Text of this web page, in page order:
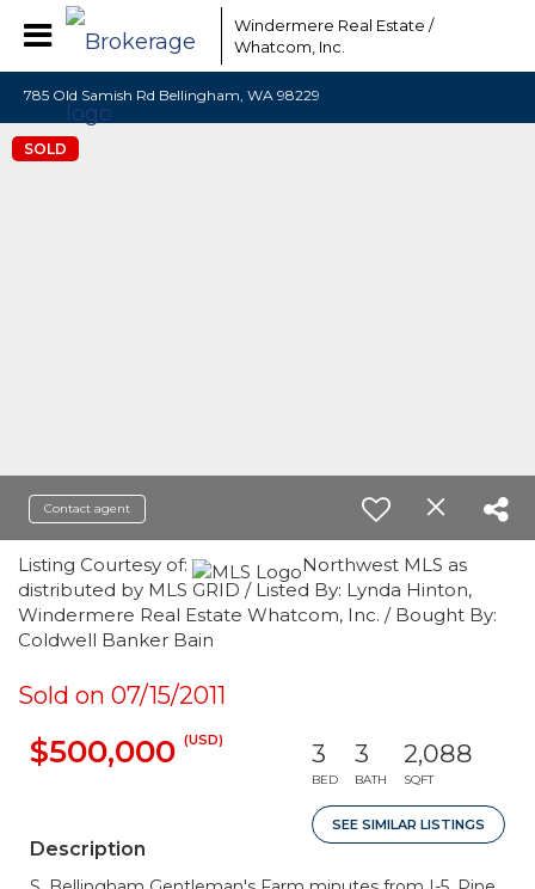
Windermere Real Estate /
Whatcom, Inc.
785 Old Samish Rd Bellingham, WA 98229
SOLD
Contact agent
Listing Courtesy of:
Northwest MLS as
distributed by MLS GRID / Listed By: Lynda Hinton,
Windermere Real Estate Whatcom, Inc. / Bought By:
Coldwell Banker Bain
Sold on 07/15/2011
$500,000 (USD) 3
BED
3
BATH
2,088
SQFT
SEE SIMILAR LISTINGS
Description